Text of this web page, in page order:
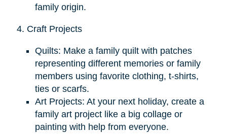
family origin.
4. Craft Projects
Quilts: Make a family quilt with patches
representing different memories or family
members using favorite clothing, t-shirts,
ties or scarfs.
Art Projects: At your next holiday, create a
family art project like a big collage or
painting with help from everyone.